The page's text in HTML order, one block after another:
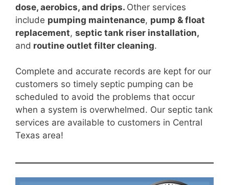
dose, aerobics, and drips. Other services
include pumping maintenance, pump & float
replacement, septic tank riser installation,
and routine outlet filter cleaning.
Complete and accurate records are kept for our
customers so timely septic pumping can be
scheduled to avoid the problems that occur
when a system is overwhelmed. Our septic tank
services are available to customers in Central
Texas area!